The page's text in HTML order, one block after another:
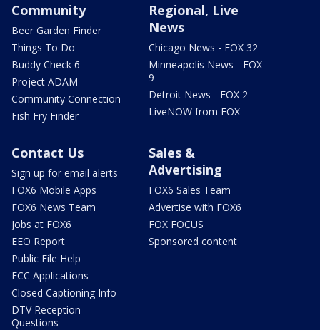
Community
Beer Garden Finder
Things To Do
Buddy Check 6
Project ADAM
Community Connection
Fish Fry Finder
Regional, Live
News
Chicago News - FOX 32
Minneapolis News - FOX
9
Detroit News - FOX 2
LiveNOW from FOX
Contact Us
Sign up for email alerts
FOX6 Mobile Apps
FOX6 News Team
Jobs at FOX6
EEO Report
Public File Help
FCC Applications
Closed Captioning Info
DTV Reception
Questions
Sales &
Advertising
FOX6 Sales Team
Advertise with FOX6
FOX FOCUS
Sponsored content